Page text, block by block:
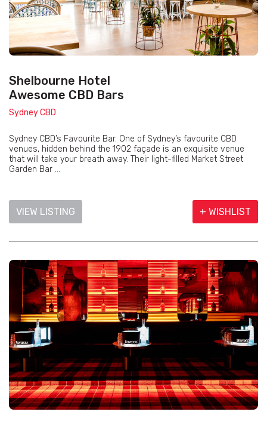
Shelbourne Hotel
Awesome CBD Bars
Sydney CBD
Sydney CBD’s Favourite Bar. One of Sydney’s favourite CBD
venues, hidden behind the 1902 façade is an exquisite venue
that will take your breath away. Their light-filled Market Street
Garden Bar ...
VIEW LISTING + WISHLIST